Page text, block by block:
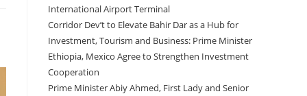
International Airport Terminal
Corridor Dev’t to Elevate Bahir Dar as a Hub for
Investment, Tourism and Business: Prime Minister
Ethiopia, Mexico Agree to Strengthen Investment
Cooperation
Prime Minister Abiy Ahmed, First Lady and Senior